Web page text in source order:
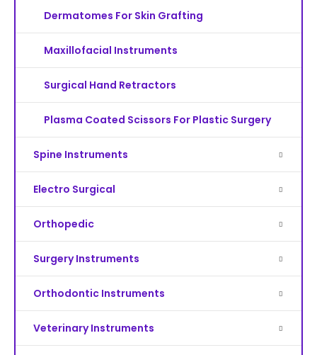
Dermatomes For Skin Grafting
Maxillofacial Instruments
Surgical Hand Retractors
Plasma Coated Scissors For Plastic Surgery
Spine Instruments
Electro Surgical
Orthopedic
Surgery Instruments
Orthodontic Instruments
Veterinary Instruments